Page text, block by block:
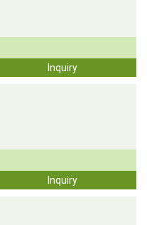
Inquiry
Inquiry